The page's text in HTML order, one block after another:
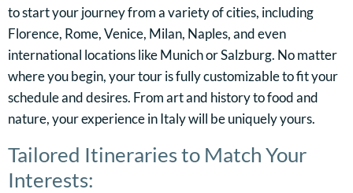
to start your journey from a variety of cities, including
Florence, Rome, Venice, Milan, Naples, and even
international locations like Munich or Salzburg. No matter
where you begin, your tour is fully customizable to fit your
schedule and desires. From art and history to food and
nature, your experience in Italy will be uniquely yours.
Tailored Itineraries to Match Your
Interests: